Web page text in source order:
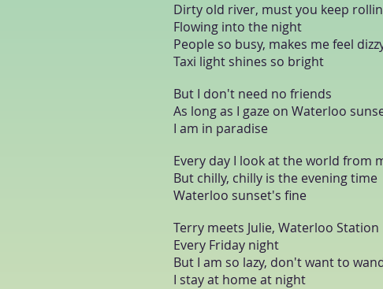
Dirty old river, must you keep
Flowing into the night
People so busy, makes me feel
Taxi light shines so bright
But I don't need no friends
As long as I gaze on Waterloo
I am in paradise
Every day I look at the world from
But chilly, chilly is the evening time
Waterloo sunset's fine
Terry meets Julie, Waterloo Station
Every Friday night
But I am so lazy, don't want to
I stay at home at night